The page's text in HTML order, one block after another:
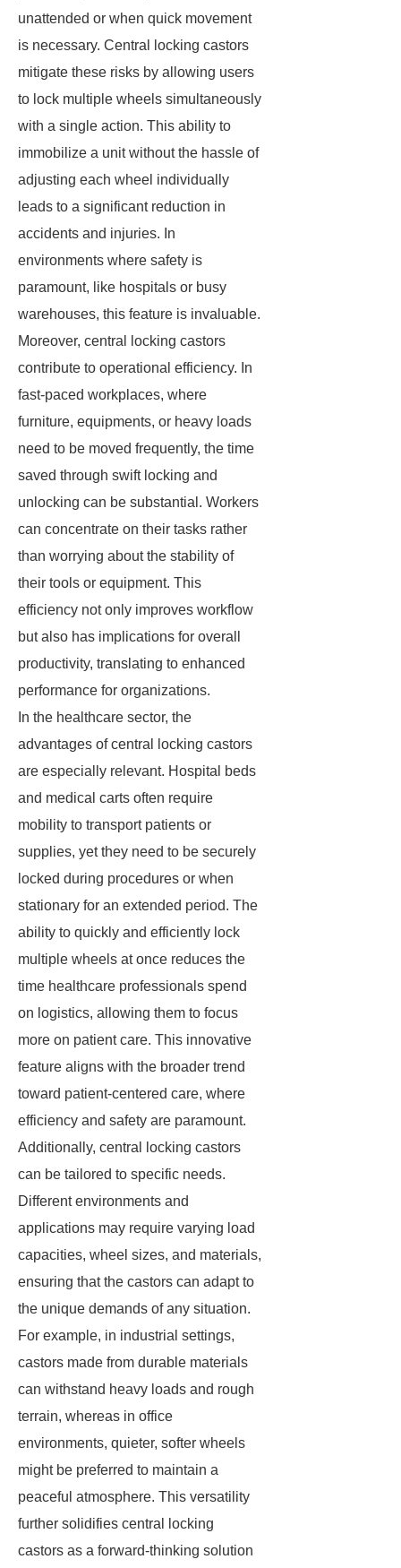
unattended or when quick movement
is necessary. Central locking castors
mitigate these risks by allowing users
to lock multiple wheels simultaneously
with a single action. This ability to
immobilize a unit without the hassle of
adjusting each wheel individually
leads to a significant reduction in
accidents and injuries. In
environments where safety is
paramount, like hospitals or busy
warehouses, this feature is invaluable.
Moreover, central locking castors
contribute to operational efficiency. In
fast-paced workplaces, where
furniture, equipments, or heavy loads
need to be moved frequently, the time
saved through swift locking and
unlocking can be substantial. Workers
can concentrate on their tasks rather
than worrying about the stability of
their tools or equipment. This
efficiency not only improves workflow
but also has implications for overall
productivity, translating to enhanced
performance for organizations.
In the healthcare sector, the
advantages of central locking castors
are especially relevant. Hospital beds
and medical carts often require
mobility to transport patients or
supplies, yet they need to be securely
locked during procedures or when
stationary for an extended period. The
ability to quickly and efficiently lock
multiple wheels at once reduces the
time healthcare professionals spend
on logistics, allowing them to focus
more on patient care. This innovative
feature aligns with the broader trend
toward patient-centered care, where
efficiency and safety are paramount.
Additionally, central locking castors
can be tailored to specific needs.
Different environments and
applications may require varying load
capacities, wheel sizes, and materials,
ensuring that the castors can adapt to
the unique demands of any situation.
For example, in industrial settings,
castors made from durable materials
can withstand heavy loads and rough
terrain, whereas in office
environments, quieter, softer wheels
might be preferred to maintain a
peaceful atmosphere. This versatility
further solidifies central locking
castors as a forward-thinking solution